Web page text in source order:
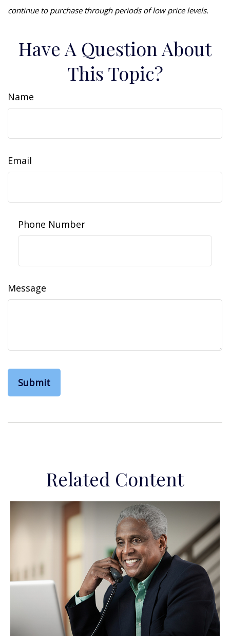
continue to purchase through periods of low price levels.
Have A Question About
This Topic?
Name
Email
Phone Number
Message
Related Content